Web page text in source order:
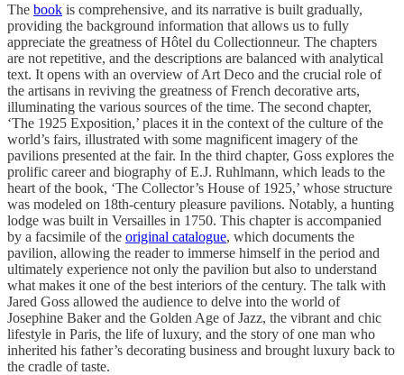
The book is comprehensive, and its narrative is built gradually,
providing the background information that allows us to fully
appreciate the greatness of Hôtel du Collectionneur. The chapters
are not repetitive, and the descriptions are balanced with analytical
text. It opens with an overview of Art Deco and the crucial role of
the artisans in reviving the greatness of French decorative arts,
illuminating the various sources of the time. The second chapter,
‘The 1925 Exposition,’ places it in the context of the culture of the
world’s fairs, illustrated with some magnificent imagery of the
pavilions presented at the fair. In the third chapter, Goss explores the
prolific career and biography of E.J. Ruhlmann, which leads to the
heart of the book, ‘The Collector’s House of 1925,’ whose structure
was modeled on 18th-century pleasure pavilions. Notably, a hunting
lodge was built in Versailles in 1750. This chapter is accompanied
by a facsimile of the original catalogue, which documents the
pavilion, allowing the reader to immerse himself in the period and
ultimately experience not only the pavilion but also to understand
what makes it one of the best interiors of the century. The talk with
Jared Goss allowed the audience to delve into the world of
Josephine Baker and the Golden Age of Jazz, the vibrant and chic
lifestyle in Paris, the life of luxury, and the story of one man who
inherited his father’s decorating business and brought luxury back to
the cradle of taste.